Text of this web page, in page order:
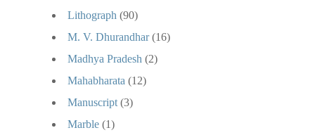
Lithograph (90)
M. V. Dhurandhar (16)
Madhya Pradesh (2)
Mahabharata (12)
Manuscript (3)
Marble (1)